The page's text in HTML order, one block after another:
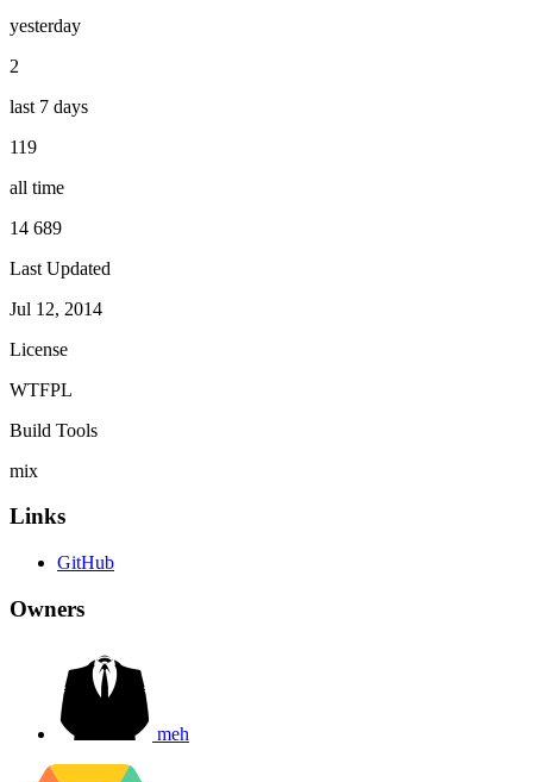
yesterday
2
last 7 days
119
all time
14 689
Last Updated
Jul 12, 2014
License
WTFPL
Build Tools
mix
Links
GitHub
Owners
meh